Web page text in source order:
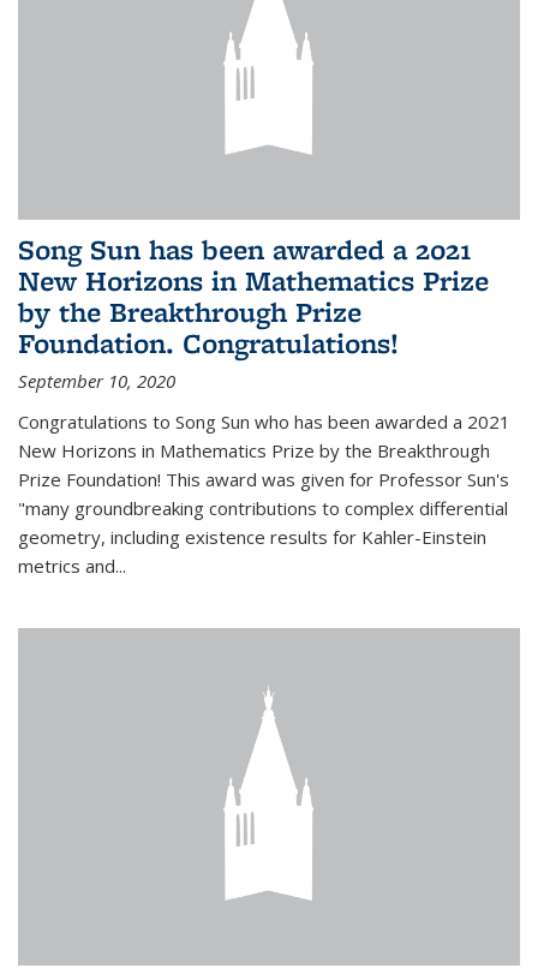
Song Sun has been awarded a 2021
New Horizons in Mathematics Prize
by the Breakthrough Prize
Foundation. Congratulations!
September 10, 2020
Congratulations to Song Sun who has been awarded a 2021
New Horizons in Mathematics Prize by the Breakthrough
Prize Foundation! This award was given for Professor Sun's
"many groundbreaking contributions to complex differential
geometry, including existence results for Kahler-Einstein
metrics and...